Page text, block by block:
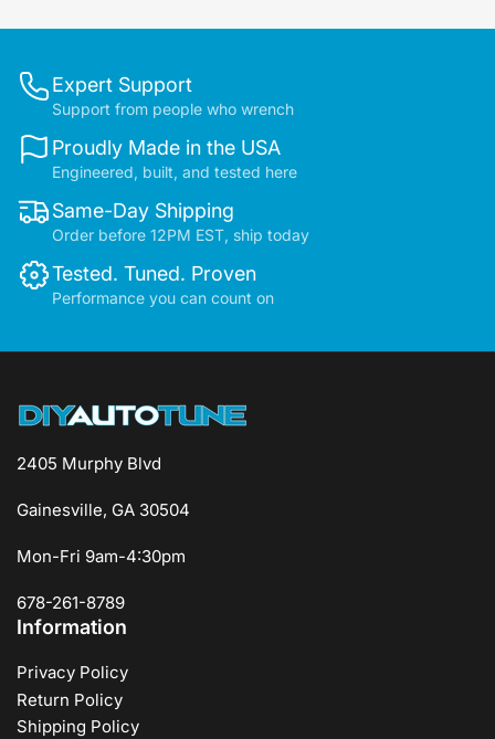
Expert Support
Support from people who wrench
Proudly Made in the USA
Engineered, built, and tested here
Same-Day Shipping
Order before 12PM EST, ship today
Tested. Tuned. Proven
Performance you can count on
2405 Murphy Blvd
Gainesville, GA 30504
Mon-Fri 9am-4:30pm
678-261-8789
Information
Privacy Policy
Return Policy
Shipping Policy